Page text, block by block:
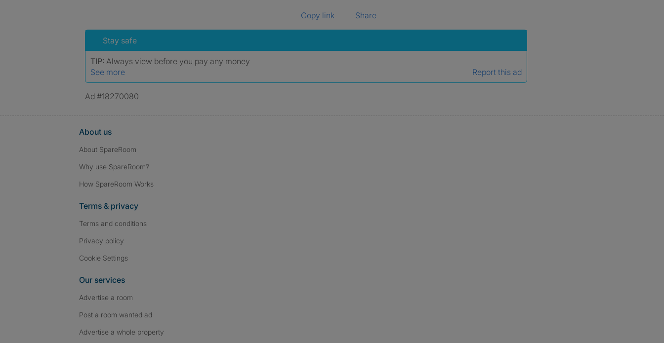
Copy link Share
Stay safe
TIP: Always view before you pay any money
See more
Report this ad
Ad #18270080
About us
About SpareRoom
Why use SpareRoom?
How SpareRoom Works
Terms & privacy
Terms and conditions
Privacy policy
Cookie Settings
Our services
Advertise a room
Post a room wanted ad
Advertise a whole property